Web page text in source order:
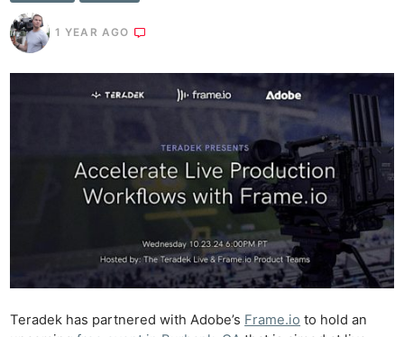
1 YEAR AGO
Teradek has partnered with Adobe’s Frame.io to hold an